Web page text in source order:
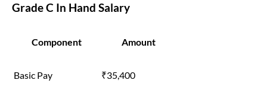
Grade C In Hand Salary
Component Amount
Basic Pay ₹35,400